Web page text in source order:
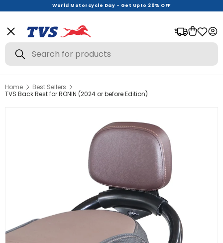
World Motorcycle Day - Get Upto 20% OFF
Menu
View All
Riding Gear Urban Wear
New Launches
Search
Search
Bag
Home
Best Sellers
TVS Back Rest for RONIN (2024 or before Edition)